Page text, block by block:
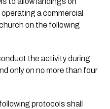
a commercial
on the following
conduct the activity during
only on no more than four
protocols shall